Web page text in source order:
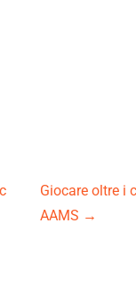
Giocare oltre i
AAMS →